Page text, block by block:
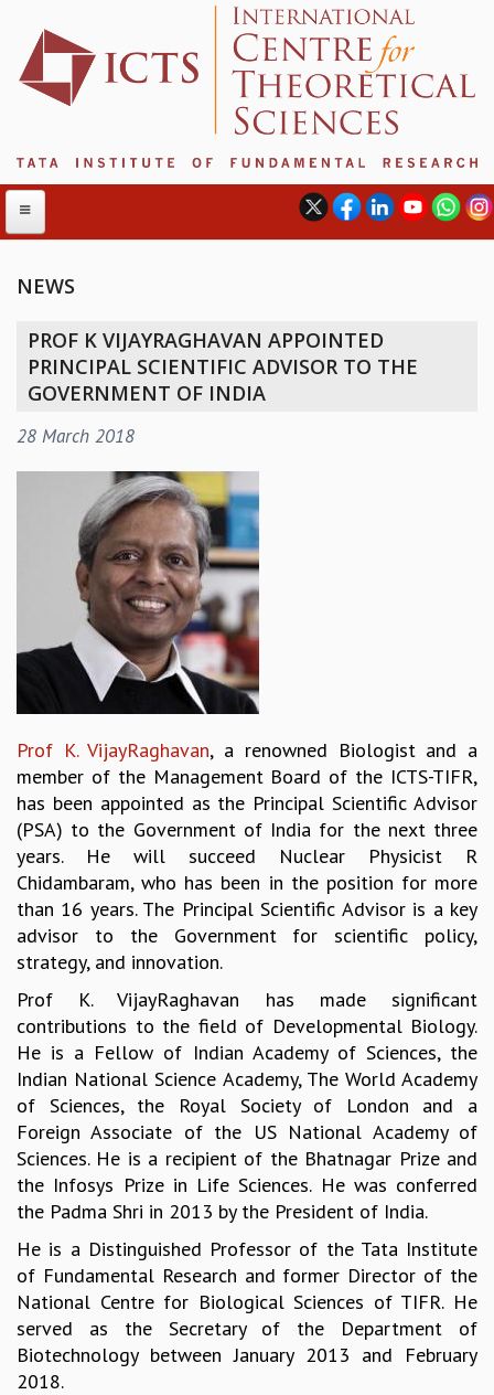
ABOUT ICTS
INTERNATIONAL ADVISORY BOARD
PROGRAM COMMITTEE
BIENNIAL ACTIVITY REPORTS
TRIANNUAL IAB REPORTS
BROCHURE
INTERNATIONAL REVIEW REPORT
CAMPUS
DIVERSITY & INCLUSIVENESS
ETHICAL GUIDELINES
ACADEMIC
EVENTS
SEMINARS
COLLOQUIA
LECTURE SERIES
TMC DISTINGUISHED LECTURES
GRADUATE STUDIES
PHYSICS OF LIFE
GRADUATE COURSES
POSTDOCTORAL PROGRAM
LONG TERM VISITING STUDENTS PROGRAM
THESIS ARCHIVE
RESEARCH
PHYSICAL AND NATURAL SCIENCES
ASTROPHYSICS AND RELATIVITY
NEWS
PROF K VIJAYRAGHAVAN APPOINTED
PRINCIPAL SCIENTIFIC ADVISOR TO THE
GOVERNMENT OF INDIA
28 March 2018
Prof K. VijayRaghavan, a renowned Biologist and a
member of the Management Board of the ICTS-TIFR,
has been appointed as the Principal Scientific Advisor
(PSA) to the Government of India for the next three
years. He will succeed Nuclear Physicist R
Chidambaram, who has been in the position for more
than 16 years. The Principal Scientific Advisor is a key
advisor to the Government for scientific policy,
strategy, and innovation.
Prof K. VijayRaghavan has made significant
contributions to the field of Developmental Biology.
He is a Fellow of Indian Academy of Sciences, the
Indian National Science Academy, The World Academy
of Sciences, the Royal Society of London and a
Foreign Associate of the US National Academy of
Sciences. He is a recipient of the Bhatnagar Prize and
the Infosys Prize in Life Sciences. He was conferred
the Padma Shri in 2013 by the President of India.
He is a Distinguished Professor of the Tata Institute
of Fundamental Research and former Director of the
National Centre for Biological Sciences of TIFR. He
served as the Secretary of the Department of
Biotechnology between January 2013 and February
2018.